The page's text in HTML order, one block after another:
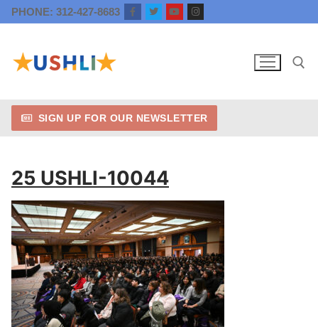
Skip
to
PHONE: 312-427-8683
Search for:
SIGN UP FOR OUR NEWSLETTER
25 USHLI-10044